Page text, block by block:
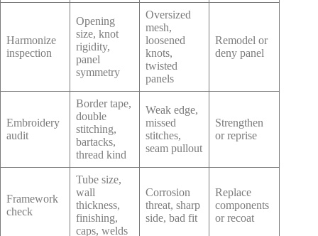
Harmonize
inspection
Opening
size, knot
rigidity,
panel
symmetry
Oversized
mesh,
loosened
knots,
twisted
panels
Remodel or
deny panel
Embroidery
audit
Border tape,
double
stitching,
bartacks,
thread kind
Weak edge,
missed
stitches,
seam pullout
Strengthen
or reprise
Framework
check
Tube size,
wall
thickness,
finishing,
caps, welds
Corrosion
threat, sharp
side, bad fit
Replace
components
or recoat